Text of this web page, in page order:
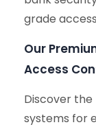
grade
Our
Access
Discover
systems for